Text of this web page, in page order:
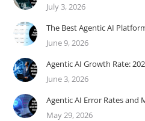
July 3, 2026
The Best Agentic AI
June 9, 2026
Agentic AI Growth Rate:
June 3, 2026
Agentic AI Error Rates and
May 29, 2026